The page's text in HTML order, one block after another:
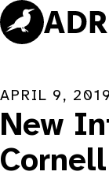
Skip
to
content
APRIL 9, 2019
New